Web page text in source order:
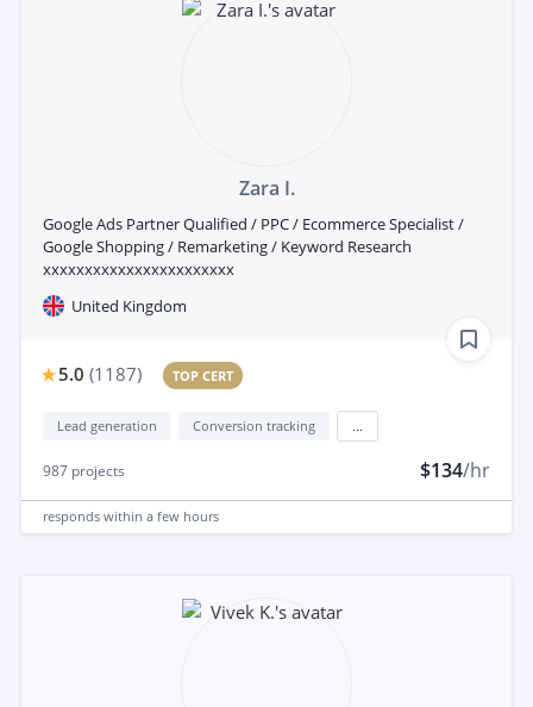
Zara I.
Google Ads Partner Qualified / PPC / Ecommerce Specialist /
Google Shopping / Remarketing / Keyword Research
xxxxxxxxxxxxxxxxxxxxxxx
United Kingdom
5.0 (1187) TOP CERT
Lead generation Conversion tracking
987 projects $134/hr
responds within a few hours